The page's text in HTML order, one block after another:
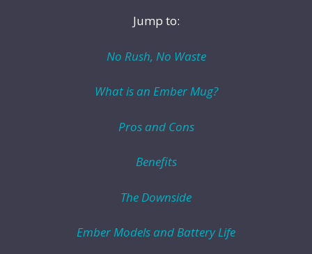
Jump to:
No Rush, No Waste
What is an Ember Mug?
Pros and Cons
Benefits
The Downside
Ember Models and Battery Life